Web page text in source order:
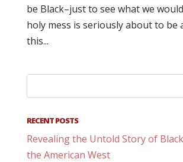
be Black–just to see what we
holy mess is seriously about to be
this...
RECENT POSTS
Revealing the Untold Story of
the American West